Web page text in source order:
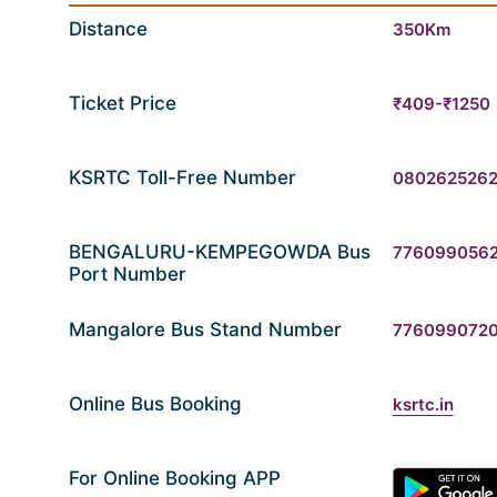
Distance 350Km
Ticket Price ₹409-₹1250
KSRTC Toll-Free Number
BENGALURU-KEMPEGOWDA Bus
Port Number
Mangalore Bus Stand Number
Online Bus Booking ksrtc.in
For Online Booking APP